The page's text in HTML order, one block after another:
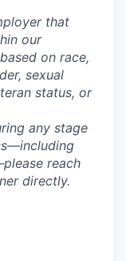
that
our
on race,
sexual
status, or
any stage
reach
directly.